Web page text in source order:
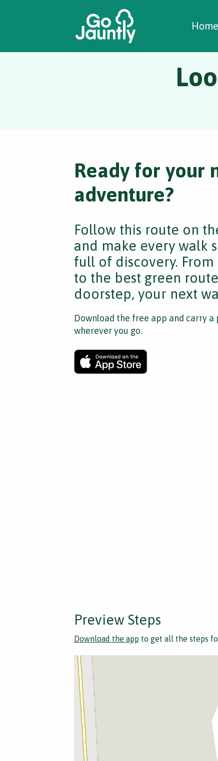
Home
Ready for your
adventure?
Follow this route on
and make every walk
full of discovery.
to the best green
doorstep, your next
Download the free app and carry
wherever you go.
Preview Steps
Download the app to get all the steps